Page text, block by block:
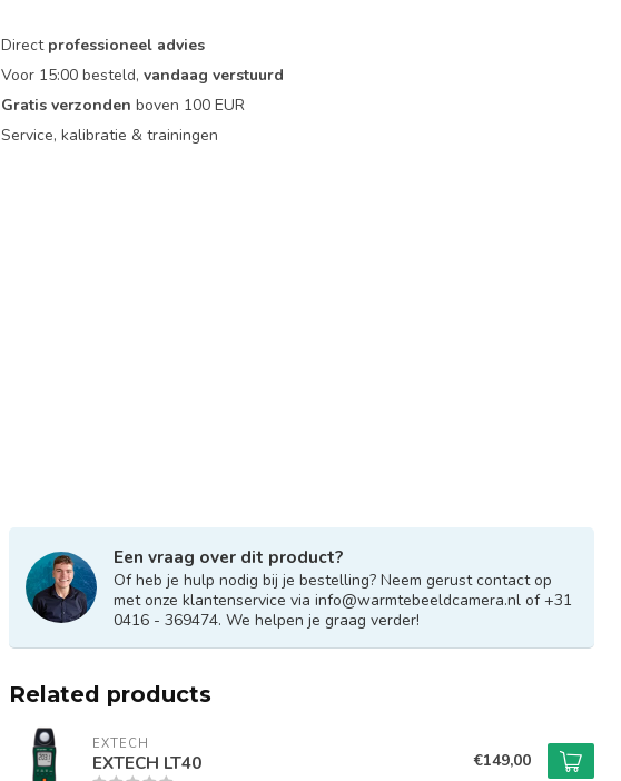
Direct professioneel advies
Voor 15:00 besteld,vandaag verstuurd
Gratis verzonden boven 100 EUR
Service, kalibratie & trainingen
Een vraag over dit product?
Of heb je hulp nodig bij je bestelling? Neem gerust contact op
met onze klantenservice via info@warmtebeeldcamera.nl of +31
0416 - 369474. We helpen je graag verder!
Related products
EXTECH
EXTECH LT40 €149,00